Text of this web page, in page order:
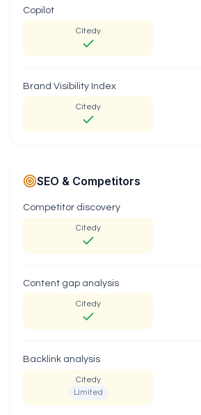
Copilot
Citedy
Brand Visibility Index
Citedy
SEO & Competitors
Competitor discovery
Citedy
Content gap analysis
Citedy
Backlink analysis
Citedy
Limited